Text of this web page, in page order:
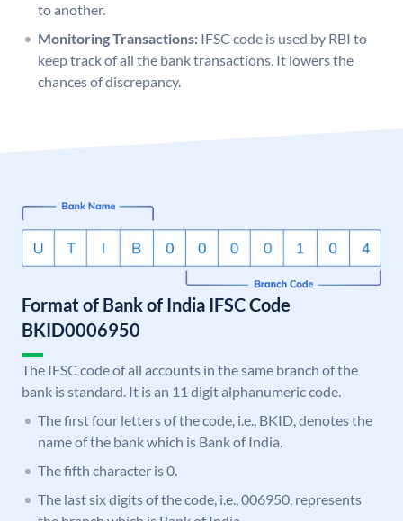
to another.
Monitoring Transactions: IFSC code is used by RBI to
keep track of all the bank transactions. It lowers the
chances of discrepancy.
Format of Bank of India IFSC Code
BKID0006950
The IFSC code of all accounts in the same branch of the
bank is standard. It is an 11 digit alphanumeric code.
The first four letters of the code, i.e., BKID, denotes the
name of the bank which is Bank of India.
The fifth character is 0.
The last six digits of the code, i.e., 006950, represents